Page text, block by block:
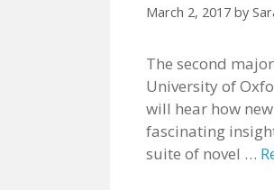
March 2, 2017 by
The second
University of
will hear how
fascinating
suite of novel …